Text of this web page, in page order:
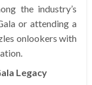
the industry’s
or attending a
onlookers with
Legacy